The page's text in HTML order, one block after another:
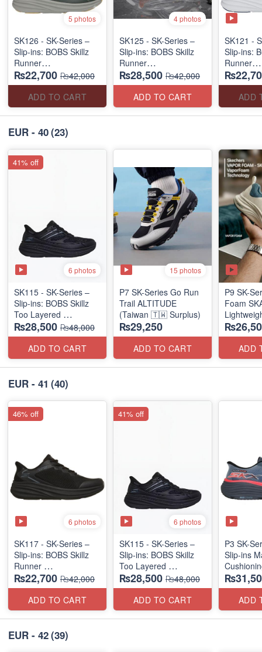
5 photos
SK126 - SK-Series –
Slip-ins: BOBS Skillz
Runner
(US 🇺🇸 Surplus Lot)
₨22,700 ₨42,000
ADD TO CART
4 photos
SK125 - SK-Series –
Slip-ins: BOBS Skillz
Runner
(US 🇺🇸 Surplus Lot)
₨28,500 ₨42,000
ADD TO CART
SK121 -
Slip-ins:
Runner
(US 🇺🇸
ADD
EUR - 40(23)
6 photos
SK115 - SK-Series –
Slip-ins: BOBS Skillz
Too Layered
(US 🇺🇸 Surplus Lot)
₨28,500 ₨48,000
ADD TO CART
41% off
15 photos
P7 SK-Series Go Run
Trail ALTITUDE
(Taiwan 🇹🇼 Surplus)
₨29,250
ADD TO CART
P9 SK-
Foam
Units
(NZ
ADD
EUR - 41 (40)
6 photos
SK117 - SK-Series –
Slip-ins: BOBS Skillz
Runner
(US 🇺🇸 Surplus Lot)
₨22,700 ₨42,000
ADD TO CART
46% off
6 photos
SK115 - SK-Series –
Slip-ins: BOBS Skillz
Too Layered
(US 🇺🇸 Surplus Lot)
₨28,500 ₨48,000
ADD TO CART
41% off
P3 SK-
Slip-ins
Exciton
ADD
EUR - 42(39)